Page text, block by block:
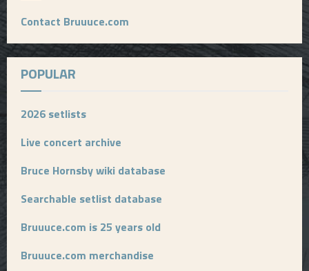
Contact Bruuuce.com
POPULAR
2026 setlists
Live concert archive
Bruce Hornsby wiki database
Searchable setlist database
Bruuuce.com is 25 years old
Bruuuce.com merchandise